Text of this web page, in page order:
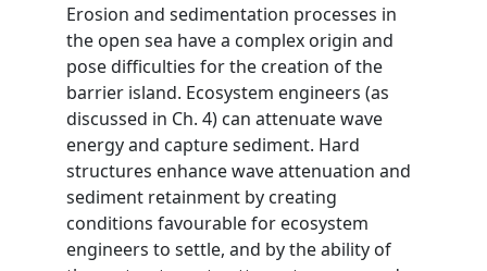
Erosion and sedimentation processes in
the open sea have a complex origin and
pose difficulties for the creation of the
barrier island. Ecosystem engineers (as
discussed in Ch. 4) can attenuate wave
energy and capture sediment. Hard
structures enhance wave attenuation and
sediment retainment by creating
conditions favourable for ecosystem
engineers to settle, and by the ability of